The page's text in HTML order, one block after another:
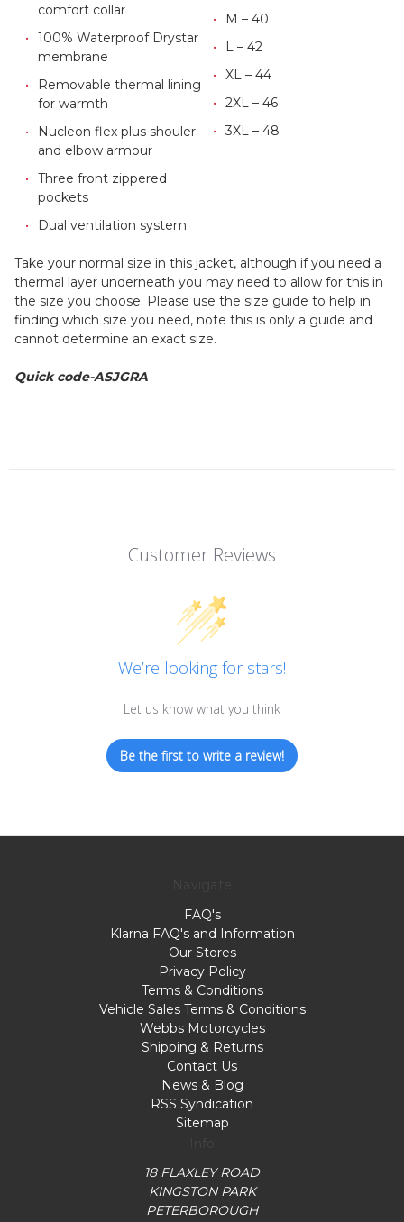
comfort collar
100% Waterproof Drystar
membrane
Removable thermal lining
for warmth
Nucleon flex plus shouler
and elbow armour
Three front zippered
pockets
Dual ventilation system
M – 40
L – 42
XL – 44
2XL – 46
3XL – 48
Take your normal size in this jacket, although if you need a
thermal layer underneath you may need to allow for this in
the size you choose. Please use the size guide to help in
finding which size you need, note this is only a guide and
cannot determine an exact size.
Quick code-ASJGRA
Customer Reviews
We’re looking for stars!
Let us know what you think
Be the first to write a review!
FAQ's
Klarna FAQ's and Information
Our Stores
Privacy Policy
Terms & Conditions
Vehicle Sales Terms & Conditions
Webbs Motorcycles
Shipping & Returns
Contact Us
News & Blog
RSS Syndication
Sitemap
18 FLAXLEY ROAD
KINGSTON PARK
PETERBOROUGH